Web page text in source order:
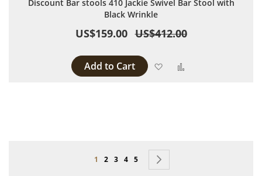
Discount Bar stools 410 Jackie Swivel Bar Stool with
Black Wrinkle
US$159.00 US$412.00
Add to Cart Add to Wish List
Page
You're currently reading page
1 Page
2 Page
3 Page
4 Page
5